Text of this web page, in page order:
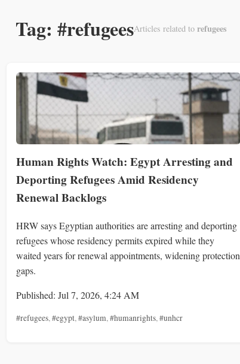
Tag: #refugeesArticles related to refugees
Human Rights Watch: Egypt Arresting and
Deporting Refugees Amid Residency
Renewal Backlogs
HRW says Egyptian authorities are arresting and deporting
refugees whose residency permits expired while they
waited years for renewal appointments, widening protection
gaps.
Published: Jul 7, 2026, 4:24 AM
#refugees,#egypt,#asylum,#humanrights,#unhcr